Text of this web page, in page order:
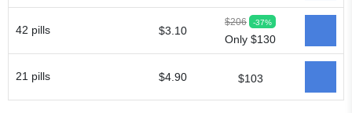
42 pills $3.10
$206 -37%
Only $130
21 pills $4.90 $103